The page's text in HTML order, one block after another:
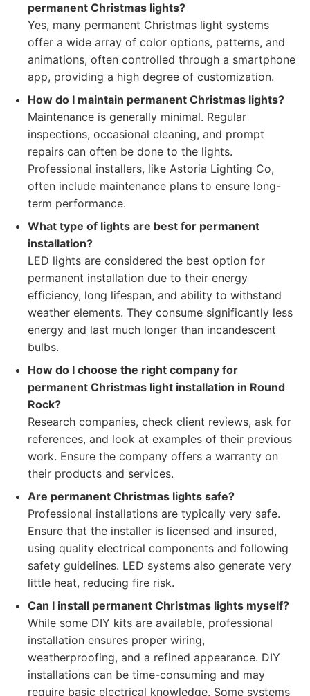
permanent Christmas lights?
Yes, many permanent Christmas light systems
offer a wide array of color options, patterns, and
animations, often controlled through a smartphone
app, providing a high degree of customization.
How do I maintain permanent Christmas lights?
Maintenance is generally minimal. Regular
inspections, occasional cleaning, and prompt
repairs can often be done to the lights.
Professional installers, like Astoria Lighting Co,
often include maintenance plans to ensure long-
term performance.
What type of lights are best for permanent
installation?
LED lights are considered the best option for
permanent installation due to their energy
efficiency, long lifespan, and ability to withstand
weather elements. They consume significantly less
energy and last much longer than incandescent
bulbs.
How do I choose the right company for
permanent Christmas light installation in Round
Rock?
Research companies, check client reviews, ask for
references, and look at examples of their previous
work. Ensure the company offers a warranty on
their products and services.
Are permanent Christmas lights safe?
Professional installations are typically very safe.
Ensure that the installer is licensed and insured,
using quality electrical components and following
safety guidelines. LED systems also generate very
little heat, reducing fire risk.
Can I install permanent Christmas lights myself?
While some DIY kits are available, professional
installation ensures proper wiring,
weatherproofing, and a refined appearance. DIY
installations can be time-consuming and may
require basic electrical knowledge. Some systems